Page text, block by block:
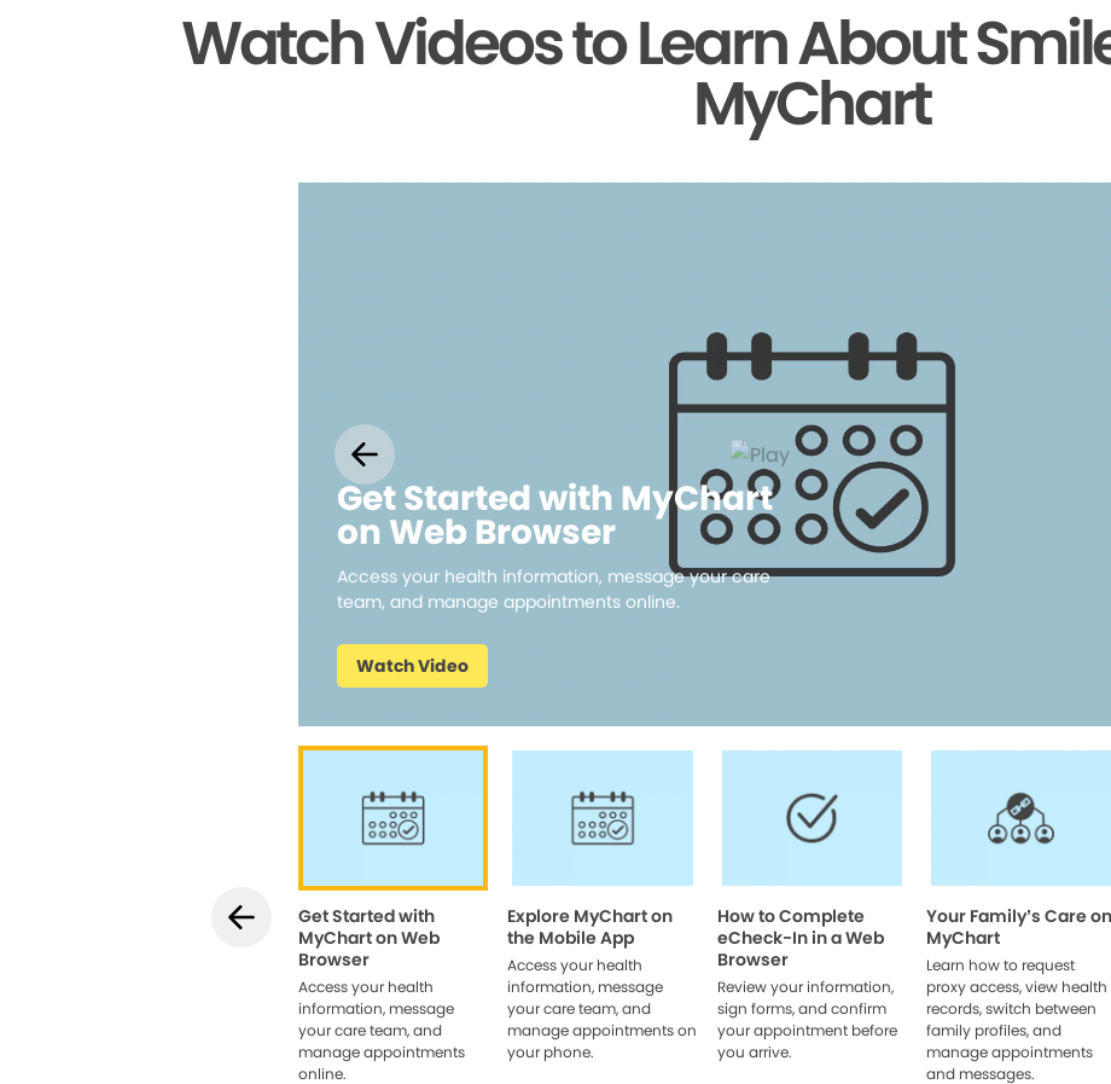
Watch Videos to Learn About
MyChart
Get Started with MyChart
on Web Browser
Access your health information, message your care
team, and manage appointments online.
Watch Video
Get Started with
MyChart on Web
Browser
Access your health
information, message
your care team, and
manage appointments
online.
Explore MyChart on
the Mobile App
Access your health
information, message
your care team, and
manage appointments on
your phone.
How to Complete
eCheck-In in a Web
Browser
Review your information,
sign forms, and confirm
your appointment before
you arrive.
Your Family’s Care on
MyChart
Learn how to request
proxy access, view health
records, switch between
family profiles, and
manage appointments
and messages.